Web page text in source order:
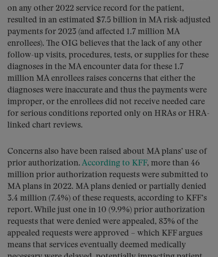
on any other 2022 service record for the patient,
resulted in an estimated $7.5 billion in MA risk-adjusted
payments for 2023 (and affected 1.7 million MA
enrollees). The OIG believes that the lack of any other
follow-up visits, procedures, tests, or supplies for these
diagnoses in the MA encounter data for these 1.7
million MA enrollees raises concerns that either the
diagnoses were inaccurate and thus the payments were
improper, or the enrollees did not receive needed care
for serious conditions reported only on HRAs or HRA-
linked chart reviews.
Concerns also have been raised about MA plans’ use of
prior authorization. According to KFF, more than 46
million prior authorization requests were submitted to
MA plans in 2022. MA plans denied or partially denied
3.4 million (7.4%) of these requests, according to KFF’s
report. While just one in 10 (9.9%) prior authorization
requests that were denied were appealed, 83% of the
appealed requests were approved – which KFF argues
means that services eventually deemed medically